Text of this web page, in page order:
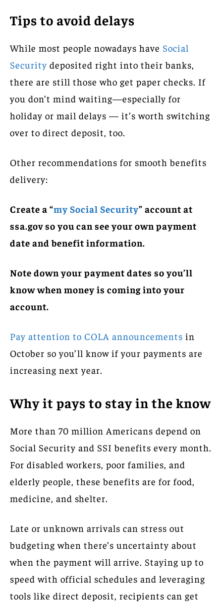
Tips to avoid delays
While most people nowadays have Social
Security deposited right into their banks,
there are still those who get paper checks. If
you don’t mind waiting—especially for
holiday or mail delays — it’s worth switching
over to direct deposit, too.
Other recommendations for smooth benefits
delivery:
Create a “my Social Security” account at
ssa.gov so you can see your own payment
date and benefit information.
Note down your payment dates so you’ll
know when money is coming into your
account.
Pay attention to COLA announcements in
October so you’ll know if your payments are
increasing next year.
Why it pays to stay in the know
More than 70 million Americans depend on
Social Security and SSI benefits every month.
For disabled workers, poor families, and
elderly people, these benefits are for food,
medicine, and shelter.
Late or unknown arrivals can stress out
budgeting when there’s uncertainty about
when the payment will arrive. Staying up to
speed with official schedules and leveraging
tools like direct deposit, recipients can get